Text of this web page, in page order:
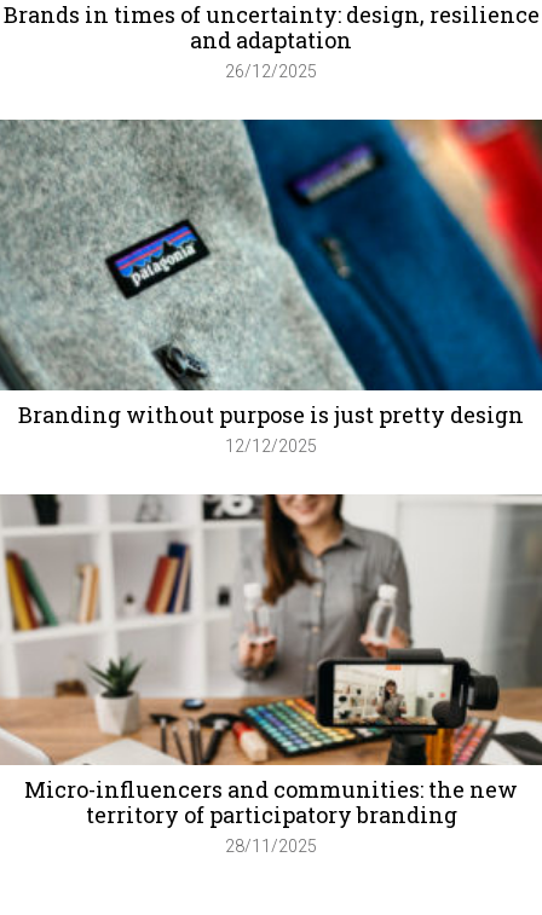
Brands in times of uncertainty: design, resilience
and adaptation
26/12/2025
Branding without purpose is just pretty design
12/12/2025
Micro-influencers and communities: the new
territory of participatory branding
28/11/2025